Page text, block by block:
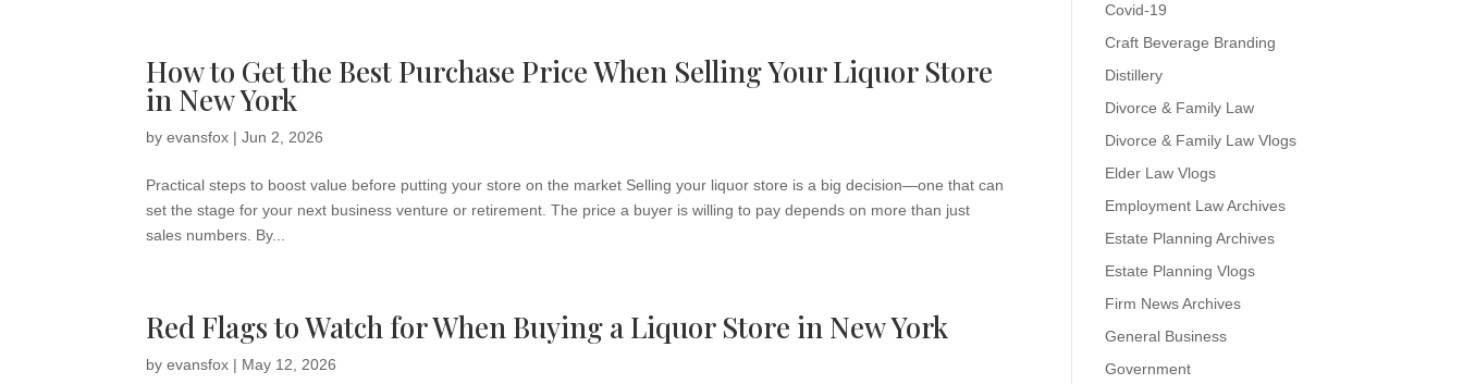
How to Get the Best Purchase Price When Selling Your Liquor Store
in New York
byevansfox |Jun 2, 2026
Practical steps to boost value before putting your store on the market Selling your liquor store is a big decision—one that can
set the stage for your next business venture or retirement. The price a buyer is willing to pay depends on more than just
sales numbers. By...
Red Flags to Watch for When Buying a Liquor Store in New York
byevansfox | May 12, 2026
Covid-19
Craft Beverage Branding
Distillery
Divorce & Family Law
Divorce & Family Law Vlogs
Elder Law Vlogs
Employment Law Archives
Estate Planning Archives
Estate Planning Vlogs
Firm News Archives
General Business
Government